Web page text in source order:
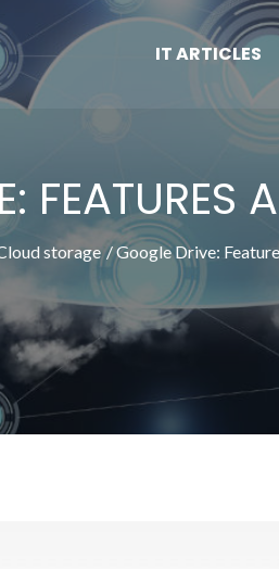
IT ARTICLES
FEATURES
storage Google Drive: